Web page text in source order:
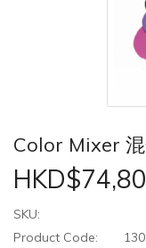
Color Mixer
SKU:
Product Code: